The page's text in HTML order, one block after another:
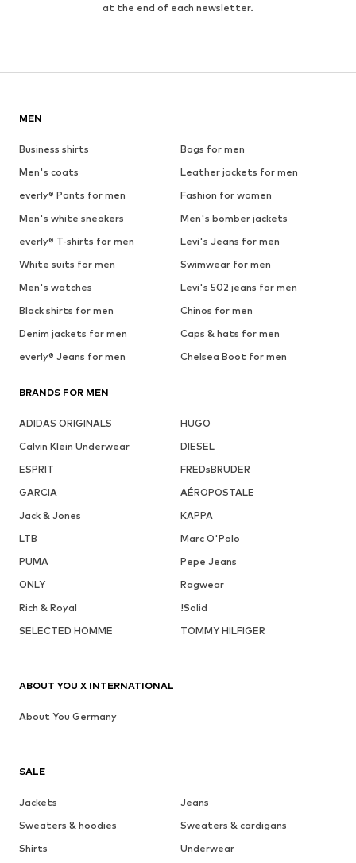
at the end of each newsletter.
MEN
Business shirts
Bags for men
Men's coats
Leather jackets for men
everly® Pants for men
Fashion for women
Men's white sneakers
Men's bomber jackets
everly® T-shirts for men
Levi's Jeans for men
White suits for men
Swimwear for men
Men's watches
Levi's 502 jeans for men
Black shirts for men
Chinos for men
Denim jackets for men
Caps & hats for men
everly® Jeans for men
Chelsea Boot for men
BRANDS FOR MEN
ADIDAS ORIGINALS
HUGO
Calvin Klein Underwear
DIESEL
ESPRIT
FREDsBRUDER
GARCIA
AÉROPOSTALE
Jack & Jones
KAPPA
LTB
Marc O'Polo
PUMA
Pepe Jeans
ONLY
Ragwear
Rich & Royal
!Solid
SELECTED HOMME
TOMMY HILFIGER
SALE
Jackets
Jeans
Sweaters & hoodies
Sweaters & cardigans
Shirts
Underwear
ABOUT YOU X INTERNATIONAL
About You Germany